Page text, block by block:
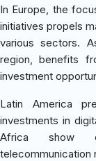
In Europe, the
initiatives propels
various sectors.
region, benefits
investment
Latin America
investments in
Africa show
telecommunication